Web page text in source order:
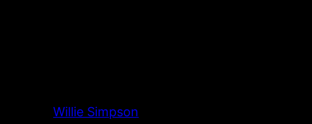
Willie Simpson